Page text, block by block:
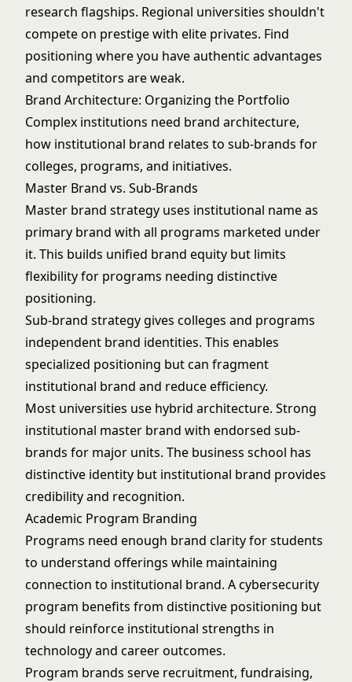
research flagships. Regional universities shouldn't
compete on prestige with elite privates. Find
positioning where you have authentic advantages
and competitors are weak.
Brand Architecture: Organizing the Portfolio
Complex institutions need brand architecture,
how institutional brand relates to sub-brands for
colleges, programs, and initiatives.
Master Brand vs. Sub-Brands
Master brand strategy uses institutional name as
primary brand with all programs marketed under
it. This builds unified brand equity but limits
flexibility for programs needing distinctive
positioning.
Sub-brand strategy gives colleges and programs
independent brand identities. This enables
specialized positioning but can fragment
institutional brand and reduce efficiency.
Most universities use hybrid architecture. Strong
institutional master brand with endorsed sub-
brands for major units. The business school has
distinctive identity but institutional brand provides
credibility and recognition.
Academic Program Branding
Programs need enough brand clarity for students
to understand offerings while maintaining
connection to institutional brand. A cybersecurity
program benefits from distinctive positioning but
should reinforce institutional strengths in
technology and career outcomes.
Program brands serve recruitment, fundraising,